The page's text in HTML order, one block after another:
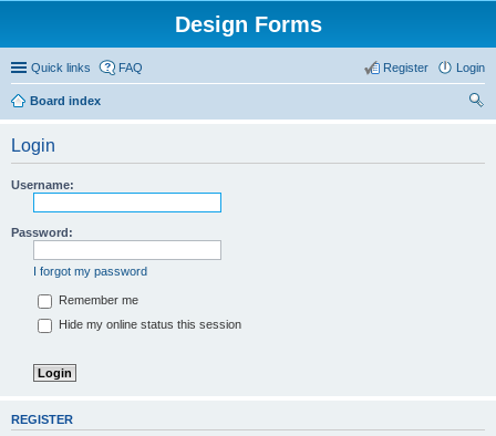
Design Forms
Quick links FAQ Login
Register
Board index
Login
Username:
Password:
I forgot my password
Remember me
Hide my online status this session
REGISTER